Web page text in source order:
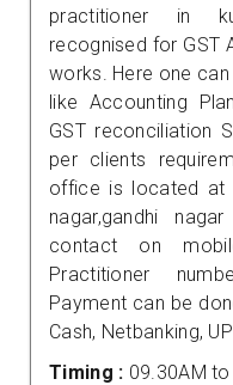
practitioner in
recognised for GST
works. Here one
like Accounting
GST reconciliation
per clients
office is located at
nagar,gandhi
contact on
Practitioner
Payment can be
Cash, Netbanking,
Timing : 09.30AM